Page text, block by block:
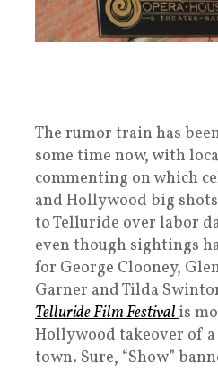
The rumor train has
some time now, with
commenting on which
and Hollywood big
to Telluride over labor
even though sightings
for George Clooney,
Garner and Tilda
Telluride Film Festivalis
Hollywood takeover of
town. Sure, “Show”